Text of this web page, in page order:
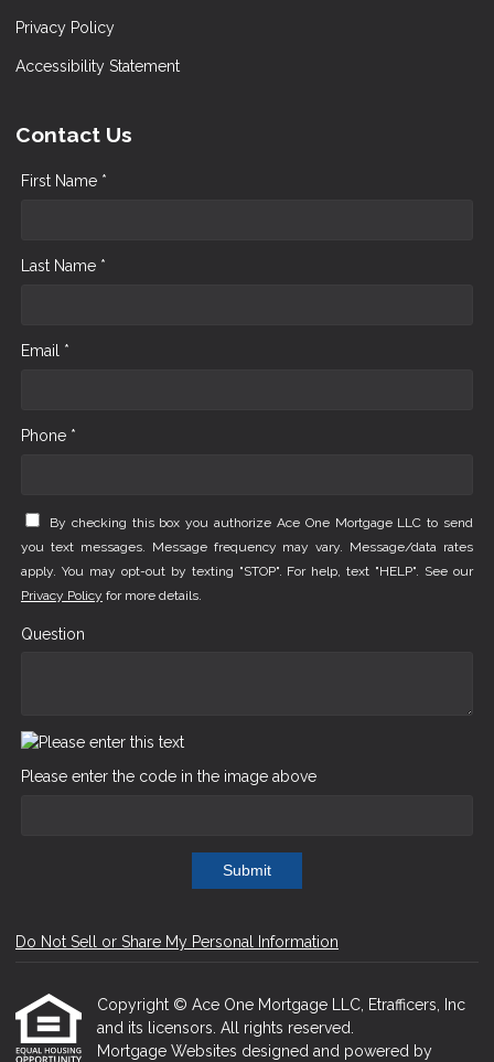
Privacy Policy
Accessibility Statement
Contact Us
First Name *
Last Name *
Email *
Phone *
By checking this box you authorize Ace One Mortgage LLC to send
you text messages. Message frequency may vary. Message/data rates
apply. You may opt-out by texting "STOP". For help, text "HELP". See our
Privacy Policy for more details.
Question
Please enter the code in the image above
Submit
Do Not Sell or Share My Personal Information
Copyright © Ace One Mortgage LLC, Etrafficers, Inc
and its licensors. All rights reserved.
Mortgage Websites designed and powered by